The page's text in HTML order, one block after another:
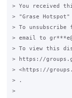
> You received
> "Grase Hotspot"
> To
> email to
> To view this
> https://
> <https://
> .
>